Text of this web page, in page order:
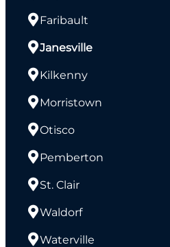
Faribault
Janesville
Kilkenny
Morristown
Otisco
Pemberton
St. Clair
Waldorf
Waterville